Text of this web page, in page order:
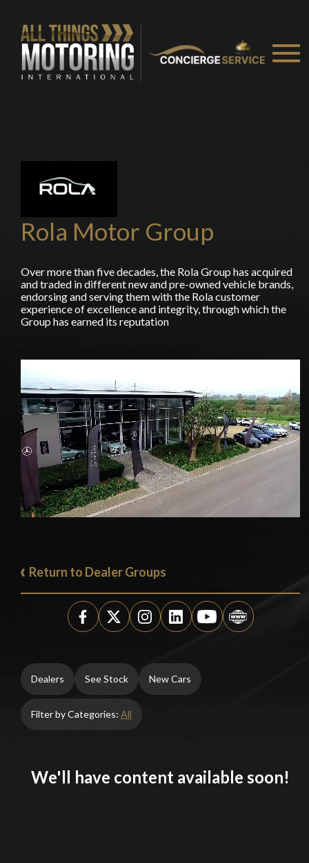
Rola Motor Group
Over more than five decades, the Rola Group has acquired
and traded in different new and pre-owned vehicle brands,
endorsing and serving them with the Rola customer
experience of excellence and integrity, through which the
Group has earned its reputation
Return to Dealer Groups
Dealers See Stock New Cars
Filter by Categories: All
We'll have content available soon!
You are now being redirected to one of our
recommended affiliates